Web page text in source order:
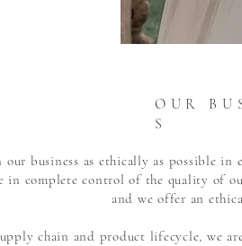
O U R B U
S
business as ethically as possible
in complete control of the quality of
and we offer an
chain and product lifecycle, we